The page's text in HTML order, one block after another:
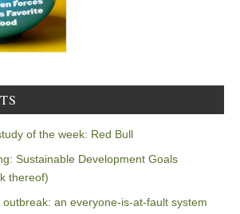
of the week: Red Bull
Sustainable Development Goals
thereof)
an everyone-is-at-fault system